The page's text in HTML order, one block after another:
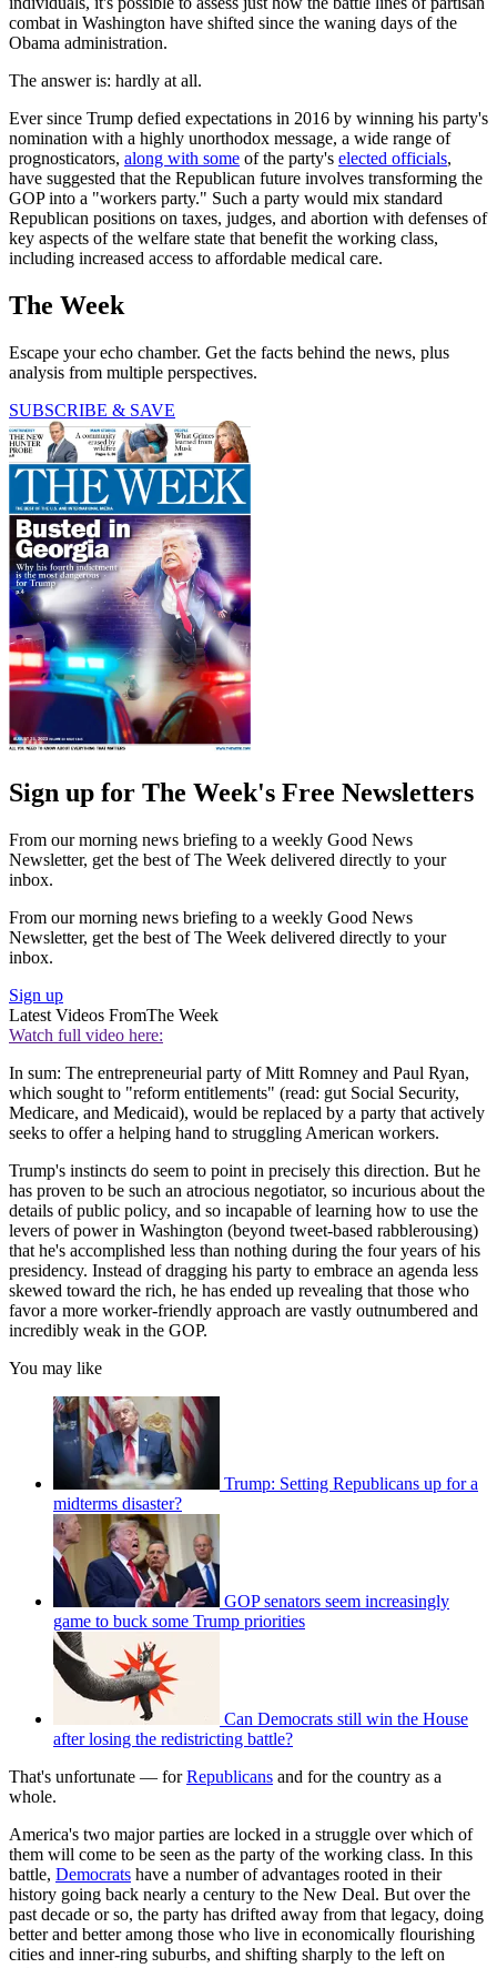
combat in Washington have shifted since the waning days of the
Obama administration.
The answer is: hardly at all.
Ever since Trump defied expectations in 2016 by winning his party's
nomination with a highly unorthodox message, a wide range of
prognosticators, along with some of the party's elected officials,
have suggested that the Republican future involves transforming the
GOP into a "workers party." Such a party would mix standard
Republican positions on taxes, judges, and abortion with defenses of
key aspects of the welfare state that benefit the working class,
including increased access to affordable medical care.
The Week
Escape your echo chamber. Get the facts behind the news, plus
analysis from multiple perspectives.
SUBSCRIBE & SAVE
Sign up for The Week's Free Newsletters
From our morning news briefing to a weekly Good News
Newsletter, get the best of The Week delivered directly to your
inbox.
From our morning news briefing to a weekly Good News
Newsletter, get the best of The Week delivered directly to your
inbox.
Sign up
Latest Videos FromThe Week
Watch full video here:
In sum: The entrepreneurial party of Mitt Romney and Paul Ryan,
which sought to "reform entitlements" (read: gut Social Security,
Medicare, and Medicaid), would be replaced by a party that actively
seeks to offer a helping hand to struggling American workers.
Trump's instincts do seem to point in precisely this direction. But he
has proven to be such an atrocious negotiator, so incurious about the
details of public policy, and so incapable of learning how to use the
levers of power in Washington (beyond tweet-based rabblerousing)
that he's accomplished less than nothing during the four years of his
presidency. Instead of dragging his party to embrace an agenda less
skewed toward the rich, he has ended up revealing that those who
favor a more worker-friendly approach are vastly outnumbered and
incredibly weak in the GOP.
You may like
Trump: Setting Republicans up for a
midterms disaster?
GOP senators seem increasingly
game to buck some Trump priorities
Can Democrats still win the House
after losing the redistricting battle?
That's unfortunate — forRepublicans and for the country as a
whole.
America's two major parties are locked in a struggle over which of
them will come to be seen as the party of the working class. In this
battle, Democrats have a number of advantages rooted in their
history going back nearly a century to the New Deal. But over the
past decade or so, the party has drifted away from that legacy, doing
better and better among those who live in economically flourishing
cities and inner-ring suburbs, and shifting sharply to the left on